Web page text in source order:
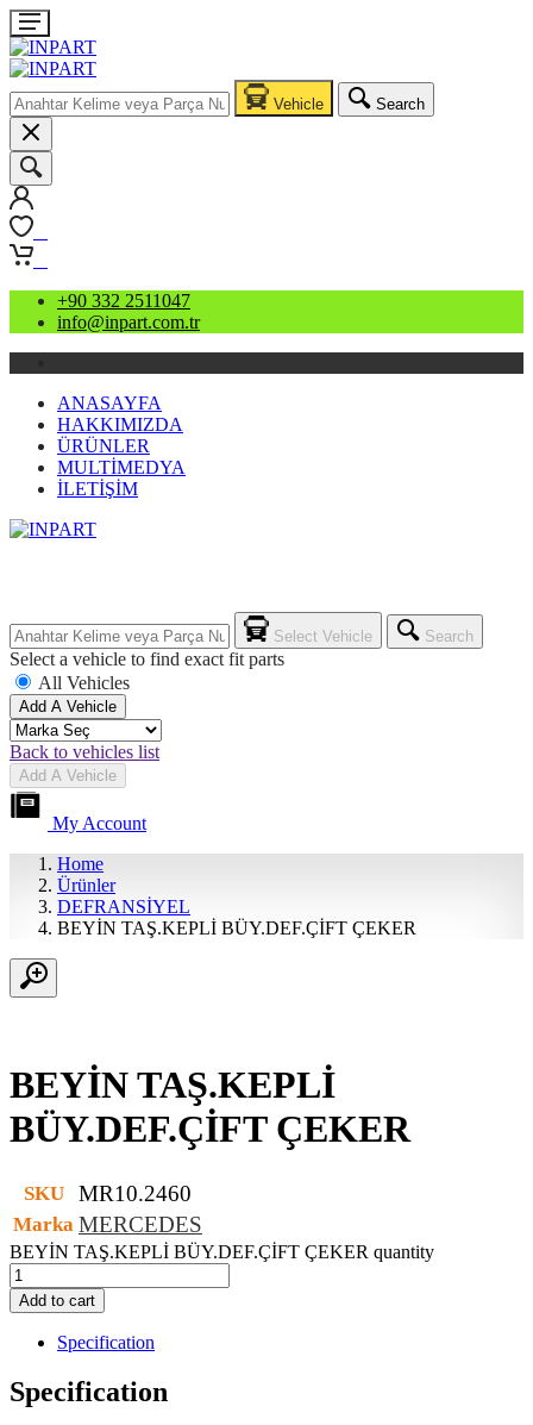
Vehicle Search
+90 332 2511047
info@inpart.com.tr
ANASAYFA
HAKKIMIZDA
ÜRÜNLER
MULTİMEDYA
İLETİŞİM
Select Vehicle Search
Select a vehicle to find exact fit parts
All Vehicles
Add A Vehicle
Back to vehicles list
Add A Vehicle
My Account
Home
Ürünler
DEFRANSİYEL
BEYİN TAŞ.KEPLİ BÜY.DEF.ÇİFT ÇEKER
BEYİN TAŞ.KEPLİ
BÜY.DEF.ÇİFT ÇEKER
SKU MR10.2460
Marka MERCEDES
BEYİN TAŞ.KEPLİ BÜY.DEF.ÇİFT ÇEKER quantity
Add to cart
Specification
Specification